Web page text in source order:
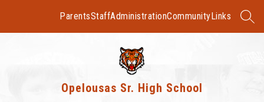
ParentsStaffAdministrationCommunityLinks
Opelousas Sr. High School